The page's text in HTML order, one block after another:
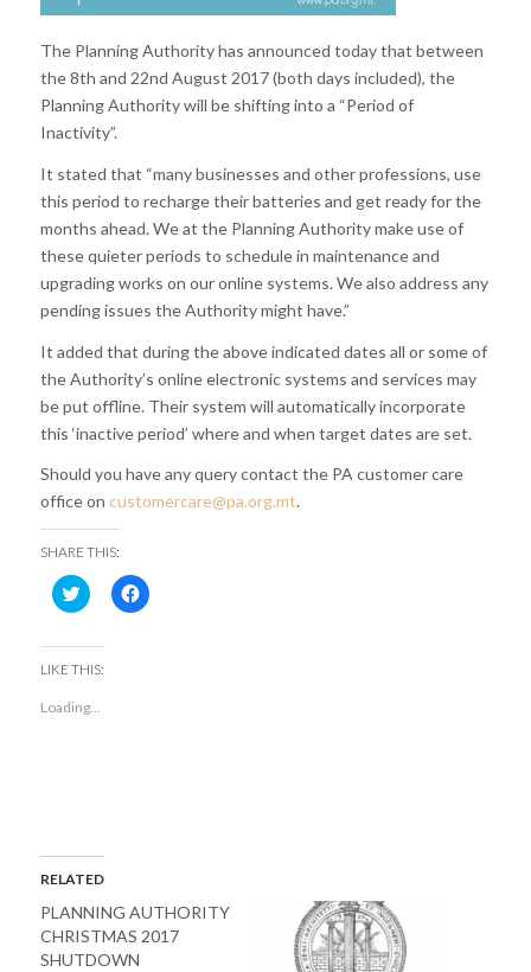
The Planning Authority has announced today that between
the 8th and 22nd August 2017 (both days included), the
Planning Authority will be shifting into a “Period of
Inactivity”.
It stated that “many businesses and other professions, use
this period to recharge their batteries and get ready for the
months ahead. We at the Planning Authority make use of
these quieter periods to schedule in maintenance and
upgrading works on our online systems. We also address any
pending issues the Authority might have.”
It added that during the above indicated dates all or some of
the Authority’s online electronic systems and services may
be put offline. Their system will automatically incorporate
this ‘inactive period’ where and when target dates are set.
Should you have any query contact the PA customer care
office on customercare@pa.org.mt.
SHARE THIS:
Click
to
Twitter
(Opens
window)
Click
to
LIKE THIS:
Loading...
RELATED
PLANNING AUTHORITY
CHRISTMAS 2017
SHUTDOWN